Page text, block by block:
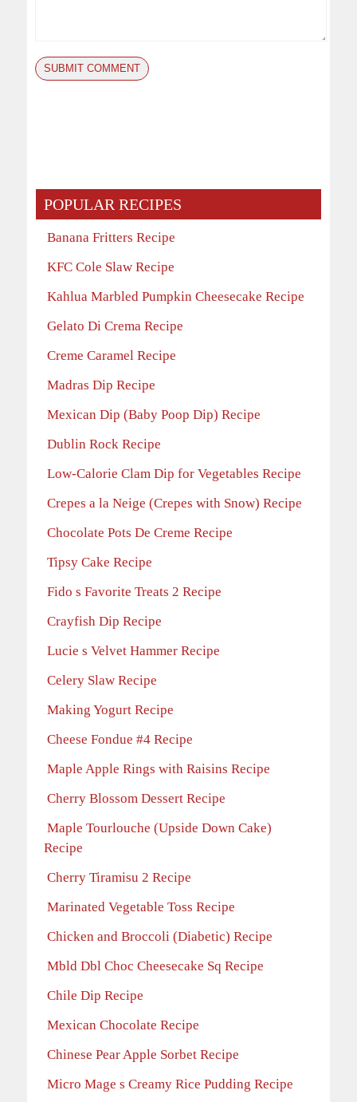
POPULAR RECIPES
Banana Fritters Recipe
KFC Cole Slaw Recipe
Kahlua Marbled Pumpkin Cheesecake Recipe
Gelato Di Crema Recipe
Creme Caramel Recipe
Madras Dip Recipe
Mexican Dip (Baby Poop Dip) Recipe
Dublin Rock Recipe
Low-Calorie Clam Dip for Vegetables Recipe
Crepes a la Neige (Crepes with Snow) Recipe
Chocolate Pots De Creme Recipe
Tipsy Cake Recipe
Fido s Favorite Treats 2 Recipe
Crayfish Dip Recipe
Lucie s Velvet Hammer Recipe
Celery Slaw Recipe
Making Yogurt Recipe
Cheese Fondue #4 Recipe
Maple Apple Rings with Raisins Recipe
Cherry Blossom Dessert Recipe
Maple Tourlouche (Upside Down Cake)
Recipe
Cherry Tiramisu 2 Recipe
Marinated Vegetable Toss Recipe
Chicken and Broccoli (Diabetic) Recipe
Mbld Dbl Choc Cheesecake Sq Recipe
Chile Dip Recipe
Mexican Chocolate Recipe
Chinese Pear Apple Sorbet Recipe
Micro Mage s Creamy Rice Pudding Recipe